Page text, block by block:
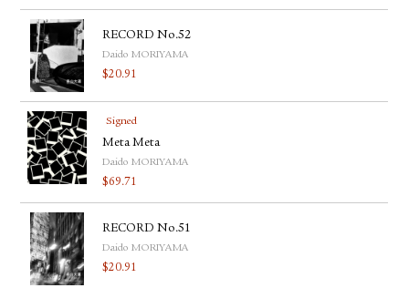
RECORD No.52
Daido MORIYAMA
$20.91
Signed
Meta Meta
Daido MORIYAMA
$69.71
RECORD No.51
Daido MORIYAMA
$20.91